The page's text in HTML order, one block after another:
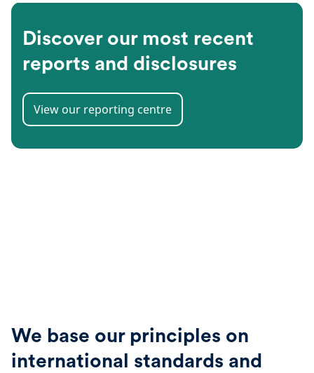
Discover our most recent
reports and disclosures
View our reporting centre
We base our principles on
international standards and